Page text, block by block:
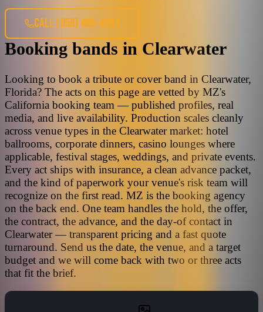
CALL (858) 405-4391
Booking bands in Clearwater
Looking to book a tribute or cover band in Clearwater,
Florida? The acts on this page are vetted by MZ's
California booking team — published profiles, real
media, and live availability. Production scales cleanly
across venue types in the Clearwater market: hotel
ballrooms, corporate dinners, casino lounges where
applicable, festival stages, weddings, and private events.
Every act ships with insurance, a clean advance packet,
and the kind of paperwork your venue's risk team will
recognize on the first read. MZ is the booking agency
on the back end. One team handles the hold, the offer,
the contract, the advance, and the day-of contact in
Clearwater — transparent pricing and a fast quote
turnaround. Send us the date, the venue, and a target
budget and we will come back with two or three acts
that fit the brief.